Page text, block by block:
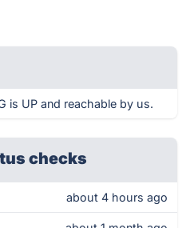
is UP and reachable by us.
checks
about 4 hours ago